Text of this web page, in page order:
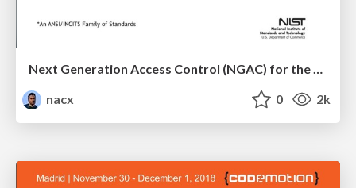
Next Generation Access Control (NGAC) for the Multi-Cloud World
nacx
0 2k